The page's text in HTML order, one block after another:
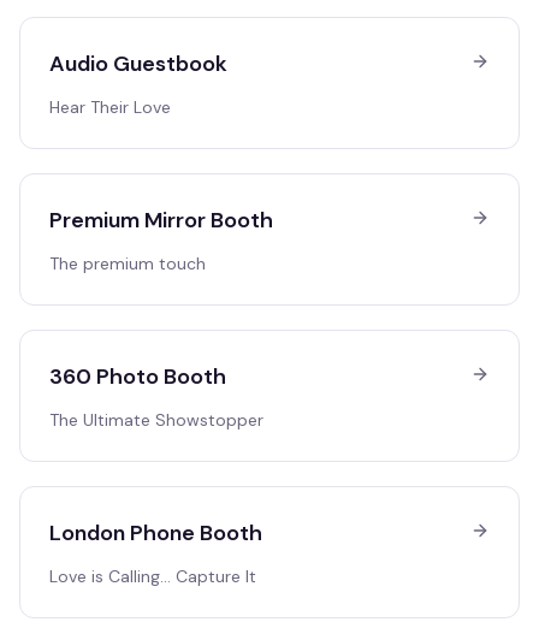
Audio Guestbook
Hear Their Love
Premium Mirror Booth
The premium touch
360 Photo Booth
The Ultimate Showstopper
London Phone Booth
Love is Calling… Capture It